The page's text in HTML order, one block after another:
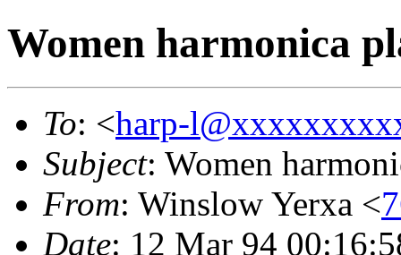
Women harmonica
To: <harp-
Subject: Women
From: Winslow Yerxa <
Date: 12 Mar 94